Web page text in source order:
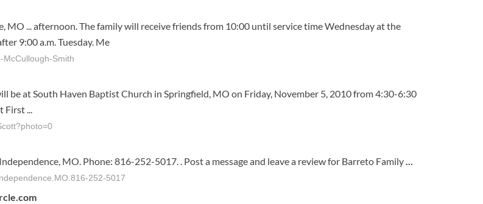
MO ... afternoon. The family will receive friends from 10:00 until service time Wednesday at the
9:00 a.m. Tuesday. Me
McCullough-Smith
be at South Haven Baptist Church in Springfield, MO on Friday, November 5, 2010 from 4:30-6:30
First ...
MO. Phone: 816-252-5017. . Post a message and leave a review for Barreto Family...
252-5017